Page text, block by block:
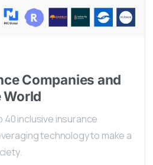
Companies and
World
40 inclusive insurance
technology to make a